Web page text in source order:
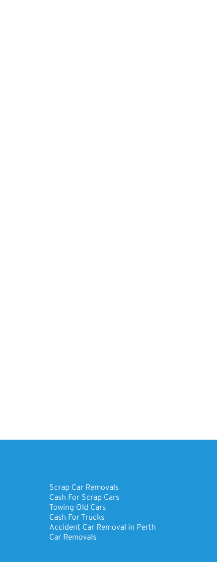
Scrap Car Removals
Cash For Scrap Cars
Towing Old Cars
Cash For Trucks
Accident Car Removal in Perth
Car Removals